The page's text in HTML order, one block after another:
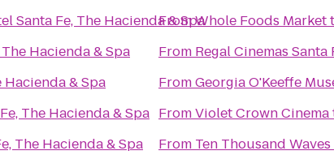
Santa Fe, The Hacienda & Spa
Hacienda & Spa
Hacienda & Spa
The Hacienda & Spa
The Hacienda & Spa
FromWhole Foods Market
From Regal Cinemas Santa
FromGeorgia O'Keeffe
FromViolet Crown Cinema
From Ten Thousand Waves